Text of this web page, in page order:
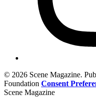
© 2026 Scene Magazine.
Foundation Consent
Scene Magazine